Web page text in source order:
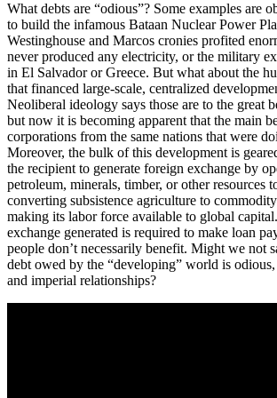
What debts are “odious”? Some examples are
to build the infamous Bataan Nuclear Power
Westinghouse and Marcos cronies profited
never produced any electricity, or the military
in El Salvador or Greece. But what about the
that financed large-scale, centralized
Neoliberal ideology says those are to the great
but now it is becoming apparent that the main
corporations from the same nations that were
Moreover, the bulk of this development is
the recipient to generate foreign exchange by
petroleum, minerals, timber, or other resources
converting subsistence agriculture to
making its labor force available to global
exchange generated is required to make loan
people don’t necessarily benefit. Might we not
debt owed by the “developing” world is
and imperial relationships?